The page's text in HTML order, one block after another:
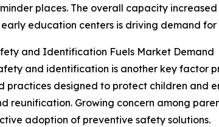
places. The overall capacity
education centers is driving demand
and Identification Fuels Market Demand
and identification is another key factor
practices designed to protect children
reunification. Growing concern among
adoption of preventive safety solutions.